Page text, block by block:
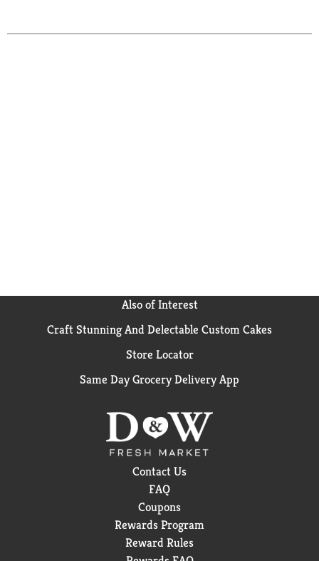
product replacement instructions.
Also of Interest
Craft Stunning And Delectable Custom Cakes
Store Locator
Same Day Grocery Delivery App
Contact Us
FAQ
Coupons
Rewards Program
Reward Rules